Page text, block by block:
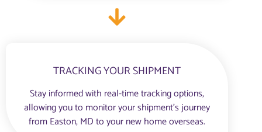
TRACKING YOUR SHIPMENT
Stay informed with real-time tracking options,
allowing you to monitor your shipment’s journey
from Easton, MD to your new home overseas.